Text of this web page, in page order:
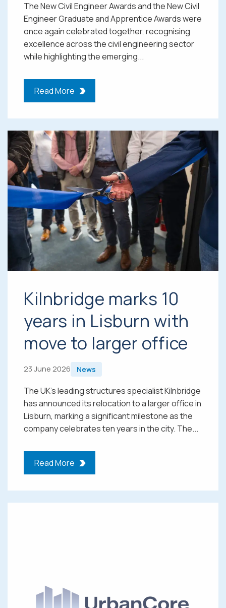
The New Civil Engineer Awards and the New Civil
Engineer Graduate and Apprentice Awards were
once again celebrated together, recognising
excellence across the civil engineering sector
while highlighting the emerging...
Read More
Kilnbridge marks 10
years in Lisburn with
move to larger office
23 June 2026 News
The UK’s leading structures specialist Kilnbridge
has announced its relocation to a larger office in
Lisburn, marking a significant milestone as the
company celebrates ten years in the city. The...
Read More